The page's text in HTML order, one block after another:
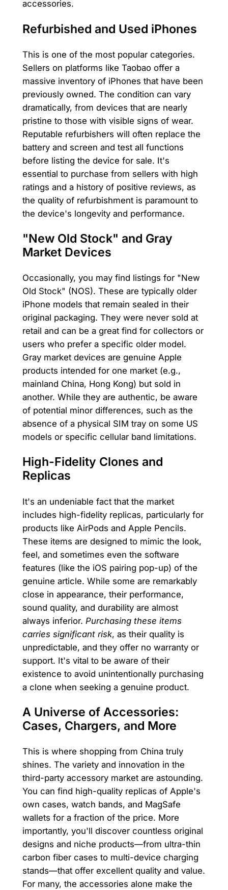
accessories.
Refurbished and Used iPhones
This is one of the most popular categories.
Sellers on platforms like Taobao offer a
massive inventory of iPhones that have been
previously owned. The condition can vary
dramatically, from devices that are nearly
pristine to those with visible signs of wear.
Reputable refurbishers will often replace the
battery and screen and test all functions
before listing the device for sale. It's
essential to purchase from sellers with high
ratings and a history of positive reviews, as
the quality of refurbishment is paramount to
the device's longevity and performance.
"New Old Stock" and Gray
Market Devices
Occasionally, you may find listings for "New
Old Stock" (NOS). These are typically older
iPhone models that remain sealed in their
original packaging. They were never sold at
retail and can be a great find for collectors or
users who prefer a specific older model.
Gray market devices are genuine Apple
products intended for one market (e.g.,
mainland China, Hong Kong) but sold in
another. While they are authentic, be aware
of potential minor differences, such as the
absence of a physical SIM tray on some US
models or specific cellular band limitations.
High-Fidelity Clones and
Replicas
It's an undeniable fact that the market
includes high-fidelity replicas, particularly for
products like AirPods and Apple Pencils.
These items are designed to mimic the look,
feel, and sometimes even the software
features (like the iOS pairing pop-up) of the
genuine article. While some are remarkably
close in appearance, their performance,
sound quality, and durability are almost
always inferior. Purchasing these items
carries significant risk, as their quality is
unpredictable, and they offer no warranty or
support. It's vital to be aware of their
existence to avoid unintentionally purchasing
a clone when seeking a genuine product.
A Universe of Accessories:
Cases, Chargers, and More
This is where shopping from China truly
shines. The variety and innovation in the
third-party accessory market are astounding.
You can find high-quality replicas of Apple's
own cases, watch bands, and MagSafe
wallets for a fraction of the price. More
importantly, you'll discover countless original
designs and niche products—from ultra-thin
carbon fiber cases to multi-device charging
stands—that offer excellent quality and value.
For many, the accessories alone make the